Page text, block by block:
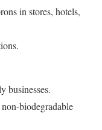
in stores, hotels,
businesses.
biodegradable